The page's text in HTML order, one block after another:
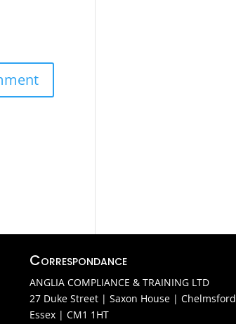
Correspondance
ANGLIA COMPLIANCE & TRAINING LTD
27 Duke Street | Saxon House | Chelmsford
Essex | CM1 1HT